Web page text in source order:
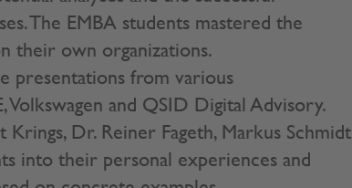
The EMBA students mastered the
their own organizations.
presentations from various
and QSID Digital Advisory.
Krings, Dr. Reiner Fageth, Markus Schmidt
into their personal experiences and